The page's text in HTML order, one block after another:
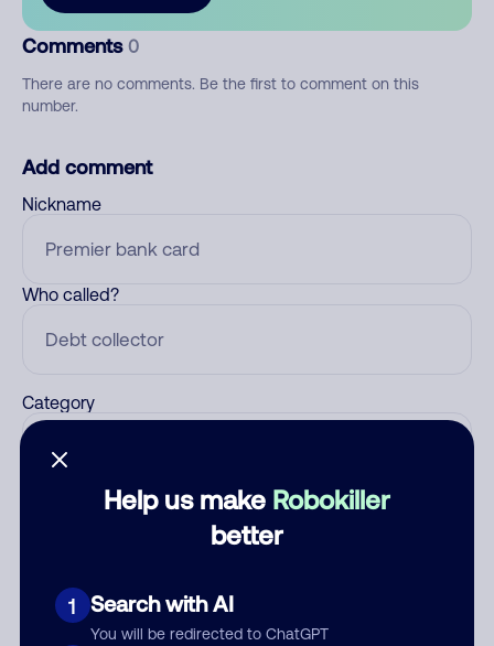
Help us make Robokiller
better
1 Search with AI
You will be redirected to ChatGPT
Comments 0
There are no comments. Be the first to comment on this
number.
Add comment
Nickname
Who called?
Category